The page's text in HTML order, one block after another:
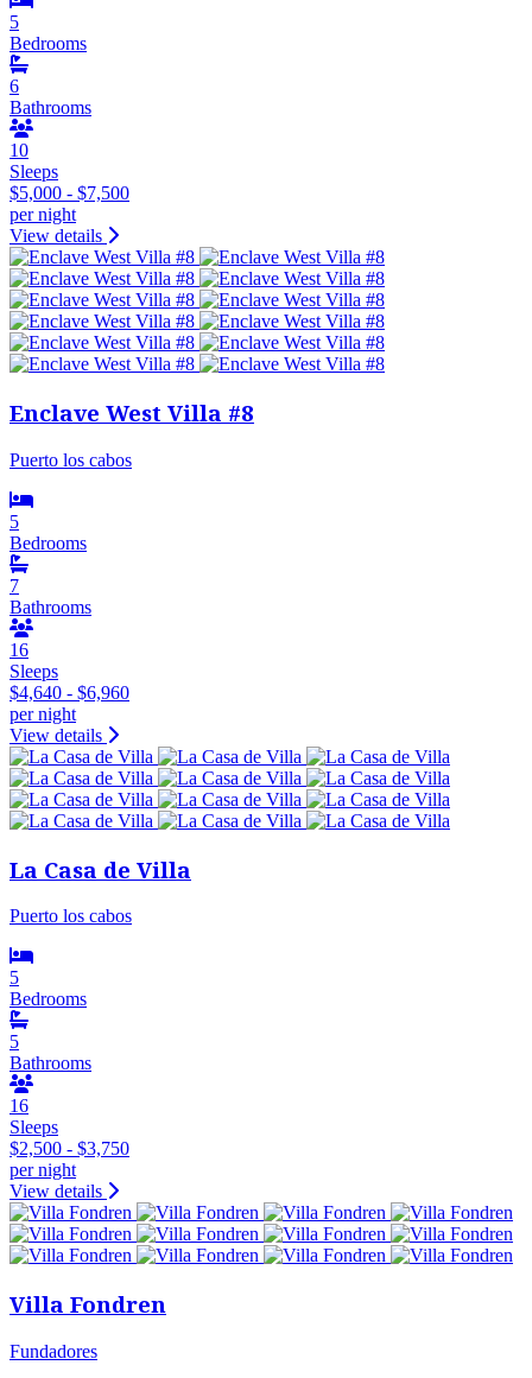
5
Bedrooms
6
Bathrooms
10
Sleeps
$5,000 - $7,500
per night
View details
Enclave West Villa #8
Puerto los cabos
5
Bedrooms
7
Bathrooms
16
Sleeps
$4,640 - $6,960
per night
View details
La Casa de Villa
Puerto los cabos
5
Bedrooms
5
Bathrooms
16
Sleeps
$2,500 - $3,750
per night
View details
Villa Fondren
Fundadores